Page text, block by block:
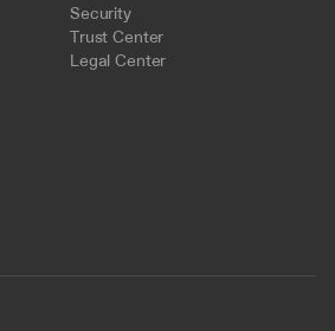
Security
Trust Center
Legal Center